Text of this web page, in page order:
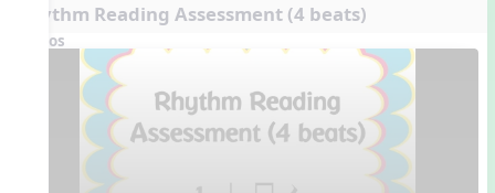
Rhythm Reading Assessment (4 beats)
Videos